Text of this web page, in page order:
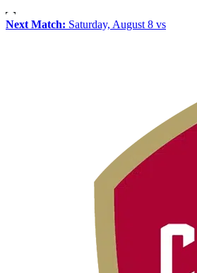
Next Match: Saturday, August 8 vs